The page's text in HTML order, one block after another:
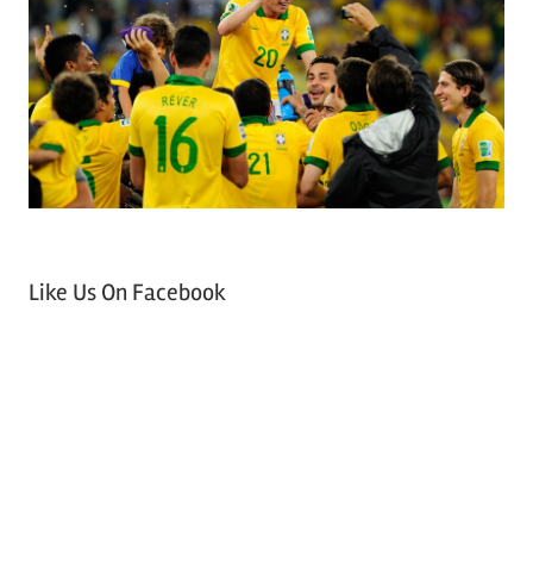
Like Us On Facebook